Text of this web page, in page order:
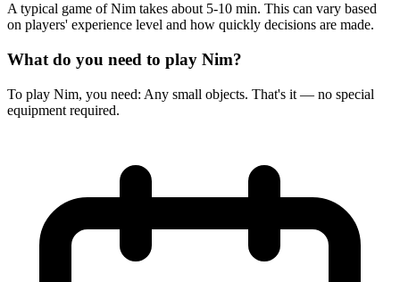
A typical game of Nim takes about 5-10 min. This can vary based
on players' experience level and how quickly decisions are made.
What do you need to play Nim?
To play Nim, you need: Any small objects. That's it — no special
equipment required.